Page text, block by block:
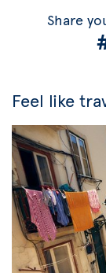
Share
Feel like